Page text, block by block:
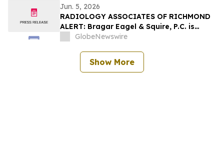
Jun. 5, 2026
RADIOLOGY ASSOCIATES OF RICHMOND
ALERT: Bragar Eagel & Squire, P.C. is
Investigating the Radiology Associates
GlobeNewswire
Show More